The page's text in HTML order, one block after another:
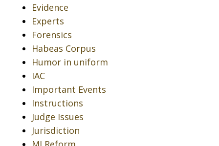
Evidence
Experts
Forensics
Habeas Corpus
Humor in uniform
IAC
Important Events
Instructions
Judge Issues
Jurisdiction